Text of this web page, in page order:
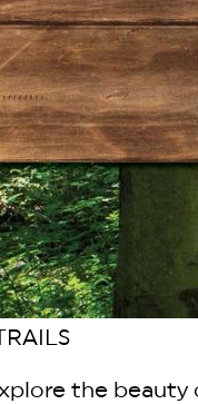
the